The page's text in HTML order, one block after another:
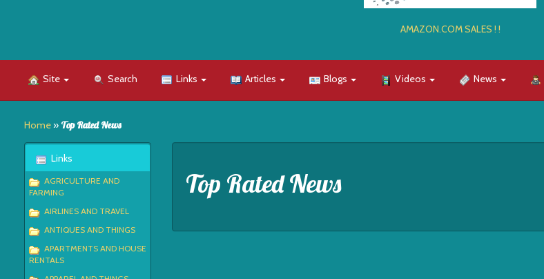
AMAZON.COM SALES ! !
Site Search Links Articles Blogs Videos News
Home» Top Rated News
Links
AGRICULTURE AND
FARMING
AIRLINES AND TRAVEL
ANTIQUES AND THINGS
APARTMENTS AND HOUSE
RENTALS
Top Rated News